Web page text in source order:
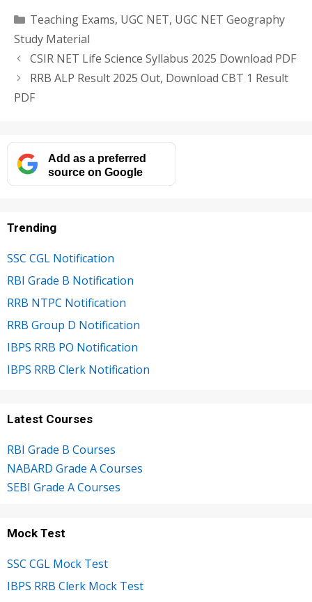
Categories
Teaching Exams, UGC NET, UGC NET Geography
Study Material
CSIR NET Life Science Syllabus 2025 Download PDF
RRB ALP Result 2025 Out, Download CBT 1 Result
PDF
Add as a preferred
source on Google
Trending
SSC CGL Notification
RBI Grade B Notification
RRB NTPC Notification
RRB Group D Notification
IBPS RRB PO Notification
IBPS RRB Clerk Notification
Latest Courses
RBI Grade B Courses
NABARD Grade A Courses
SEBI Grade A Courses
Mock Test
SSC CGL Mock Test
IBPS RRB Clerk Mock Test